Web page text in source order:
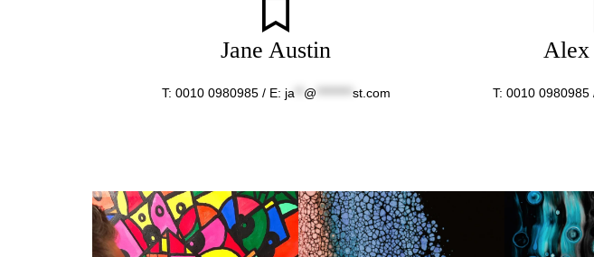
Jane Austin
T: 0010 0980985 / E: ja @ st.com
Alex
T: 0010 0980985